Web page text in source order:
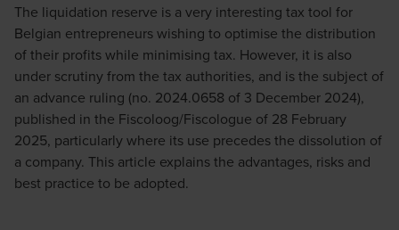
The liquidation reserve is a very interesting tax tool for
Belgian entrepreneurs wishing to optimise the distribution
of their profits while minimising tax. However, it is also
under scrutiny from the tax authorities, and is the subject of
an advance ruling (no. 2024.0658 of 3 December 2024),
published in the Fiscoloog/Fiscologue of 28 February
2025, particularly where its use precedes the dissolution of
a company. This article explains the advantages, risks and
best practice to be adopted.
Hubert Hellraeth
Partner